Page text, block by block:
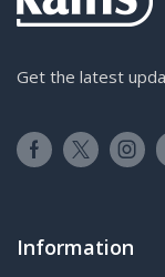
Get the latest
Information